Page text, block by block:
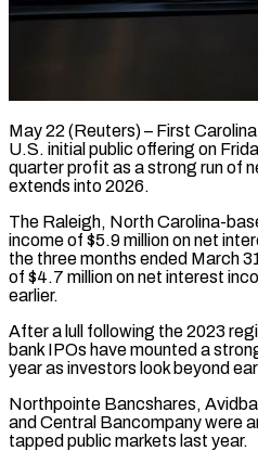
May 22 (Reuters) – First
U.S. initial public offering on
quarter profit as a strong ​run of
extends ‌into 2026.
The Raleigh, North Carolina-
income of $5.9 million on net
the three months ended March
of $4.7 million on net ‌interest
earlier.
After ⁠a lull following the ⁠2023
bank IPOs have mounted a
year as investors look beyond
Northpointe Bancshares,
and ​Central Bancompany were
tapped public markets last year.